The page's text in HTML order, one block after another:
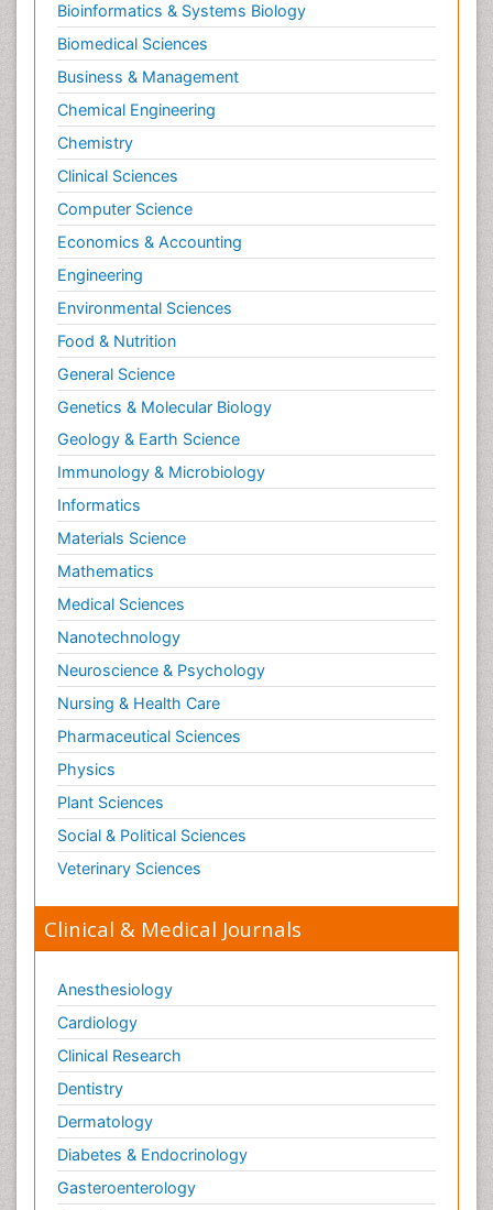
Bioinformatics & Systems Biology
Biomedical Sciences
Business & Management
Chemical Engineering
Chemistry
Clinical Sciences
Computer Science
Economics & Accounting
Engineering
Environmental Sciences
Food & Nutrition
General Science
Genetics & Molecular Biology
Geology & Earth Science
Immunology & Microbiology
Informatics
Materials Science
Mathematics
Medical Sciences
Nanotechnology
Neuroscience & Psychology
Nursing & Health Care
Pharmaceutical Sciences
Physics
Plant Sciences
Social & Political Sciences
Veterinary Sciences
Clinical & Medical Journals
Anesthesiology
Cardiology
Clinical Research
Dentistry
Dermatology
Diabetes & Endocrinology
Gasteroenterology